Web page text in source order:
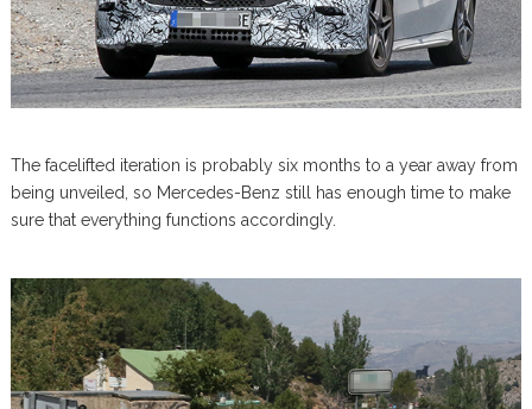
The facelifted iteration is probably six months to a year away from
being unveiled, so Mercedes-Benz still has enough time to make
sure that everything functions accordingly.